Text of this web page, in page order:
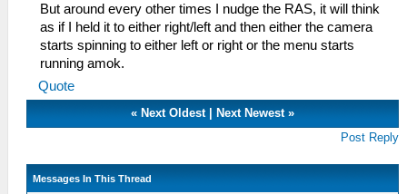
But around every other times I nudge the RAS, it will think
as if I held it to either right/left and then either the camera
starts spinning to either left or right or the menu starts
running amok.
Quote
«Next Oldest|Next Newest »
Post Reply
Messages In This Thread